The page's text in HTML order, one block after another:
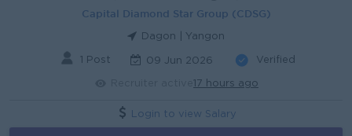
Capital Diamond Star Group (CDSG)
Dagon | Yangon
1 Post 09 Jun 2026 Verified
17 hours ago
Login to view Salary